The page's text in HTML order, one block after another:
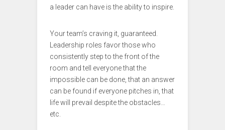
a leader can have is the ability to inspire.
Your team’s craving it, guaranteed.
Leadership roles favor those who
consistently step to the front of the
room and tell everyone that the
impossible can be done, that an answer
can be found if everyone pitches in, that
life will prevail despite the obstacles…
etc.